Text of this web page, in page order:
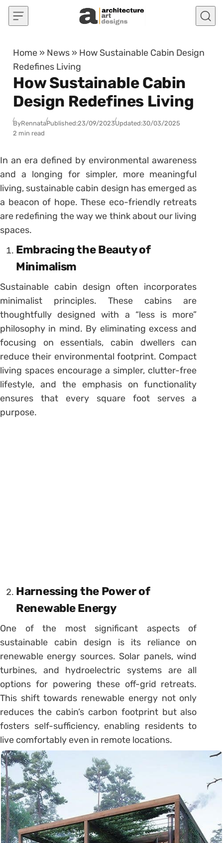
Skip to content
Home » News » How Sustainable Cabin Design
Redefines Living
How Sustainable Cabin
Design Redefines Living
ByRennataPublished:23/09/2023Updated:30/03/2025
2 min read
In an era defined by environmental awareness
and a longing for simpler, more meaningful
living, sustainable cabin design has emerged as
a beacon of hope. These eco-friendly retreats
are redefining the way we think about our living
spaces.
Embracing the Beauty of
Minimalism
Sustainable cabin design often incorporates
minimalist principles. These cabins are
thoughtfully designed with a “less is more”
philosophy in mind. By eliminating excess and
focusing on essentials, cabin dwellers can
reduce their environmental footprint. Compact
living spaces encourage a simpler, clutter-free
lifestyle, and the emphasis on functionality
ensures that every square foot serves a
purpose.
Harnessing the Power of
Renewable Energy
One of the most significant aspects of
sustainable cabin design is its reliance on
renewable energy sources. Solar panels, wind
turbines, and hydroelectric systems are all
options for powering these off-grid retreats.
This shift towards renewable energy not only
reduces the cabin’s carbon footprint but also
fosters self-sufficiency, enabling residents to
live comfortably even in remote locations.